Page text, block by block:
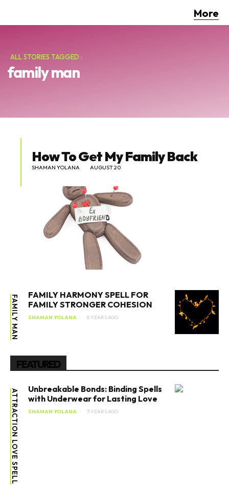
More
ALL STORIES TAGGED :
family man
How To Get My Family Back
SHAMAN YOLANA AUGUST 20
FAMILY MAN
FAMILY HARMONY SPELL FOR
FAMILY STRONGER COHESION
SHAMAN YOLANA 8 YEARS AGO
FEATURED
ATTRACTION LOVE SPELL
Unbreakable Bonds: Binding Spells
with Underwear for Lasting Love
SHAMAN YOLANA 3 YEARS AGO